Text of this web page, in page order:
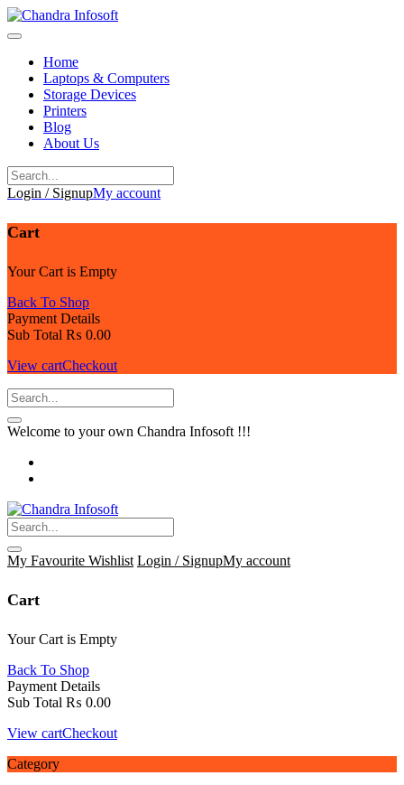
Skip
to
Home
Laptops & Computers
Storage Devices
Printers
Blog
About Us
Login / SignupMy account
Cart
Your Cart is Empty
Back To Shop
Payment Details
Sub Total ₨ 0.00
View cartCheckout
Welcome to your own Chandra Infosoft !!!
My Favourite Wishlist Login / SignupMy account
Cart
Your Cart is Empty
Back To Shop
Payment Details
Sub Total ₨ 0.00
View cartCheckout
Category